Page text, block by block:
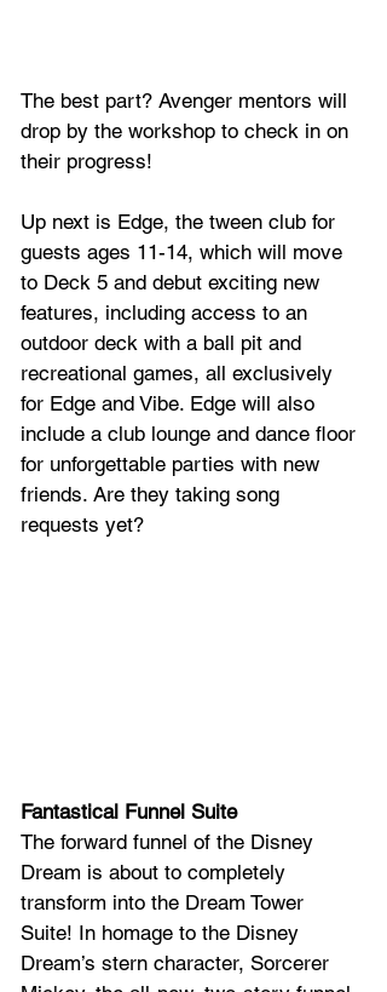
The best part? Avenger mentors will
drop by the workshop to check in on
their progress!
Up next is Edge, the tween club for
guests ages 11-14, which will move
to Deck 5 and debut exciting new
features, including access to an
outdoor deck with a ball pit and
recreational games, all exclusively
for Edge and Vibe. Edge will also
include a club lounge and dance floor
for unforgettable parties with new
friends. Are they taking song
requests yet?
Fantastical Funnel Suite
The forward funnel of the Disney
Dream is about to completely
transform into the Dream Tower
Suite! In homage to the Disney
Dream’s stern character, Sorcerer